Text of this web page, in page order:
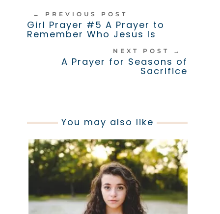
← PREVIOUS POST
Girl Prayer #5 A Prayer to
Remember Who Jesus Is
NEXT POST →
A Prayer for Seasons of
Sacrifice
You may also like